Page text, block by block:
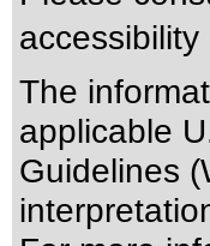
The
applicable
Guidelines